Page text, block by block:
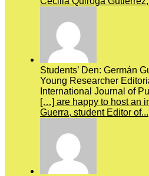
Students’ Den: Germán
Young Researcher
International Journal of
[…] are happy to host an
Guerra, student Editor of...